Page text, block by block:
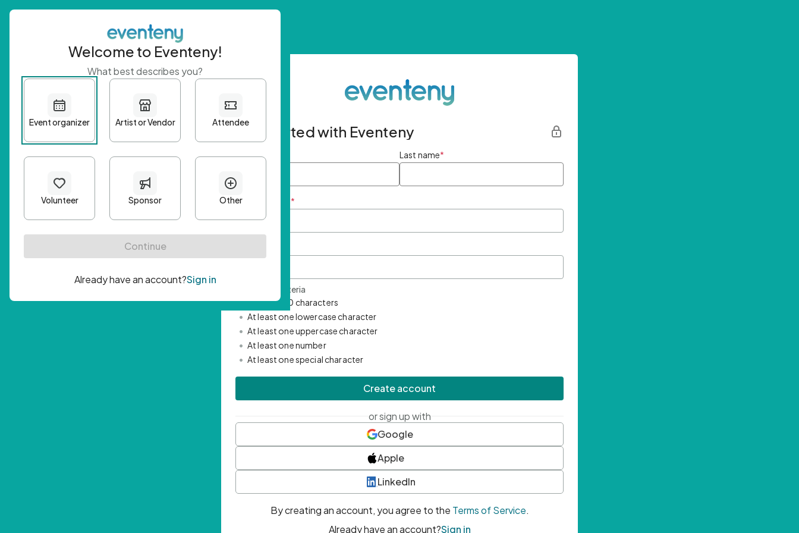
Get started with Eventeny
First name Last name*
Email Address *
Password Criteria
• Minimum 10 characters
• At least one lowercase character
• At least one uppercase character
• At least one number
• At least one special character
Create account
or sign up with
Google
Apple
LinkedIn
By creating an account, you agree to the Terms of Service.
Already have an account?Sign in
Welcome to Eventeny!
What best describes you?